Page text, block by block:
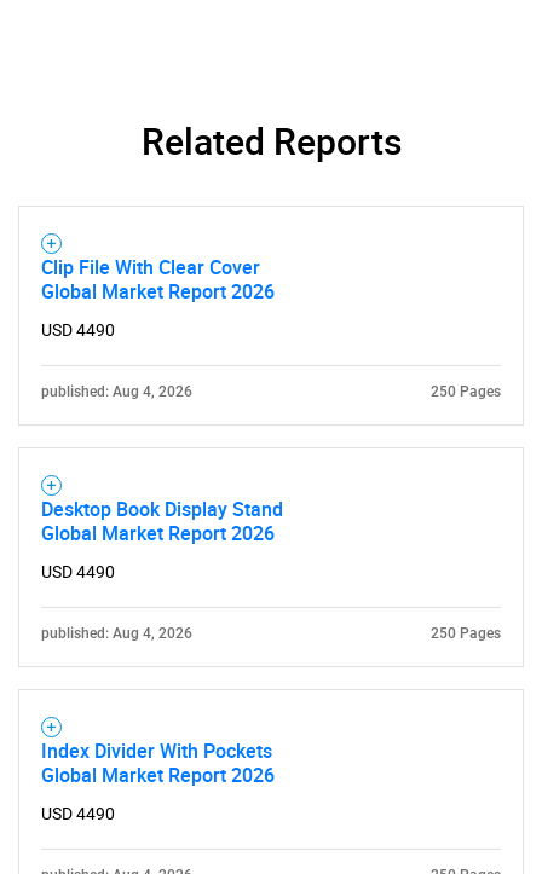
Related Reports
Clip File With Clear Cover
Global Market Report 2026
USD 4490
published: Aug 4, 2026 250 Pages
Desktop Book Display Stand
Global Market Report 2026
USD 4490
published: Aug 4, 2026 250 Pages
Index Divider With Pockets
Global Market Report 2026
USD 4490